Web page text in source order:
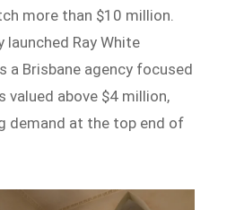
more than $10 million.
launched Ray White
a Brisbane agency focused
valued above $4 million,
demand at the top end of